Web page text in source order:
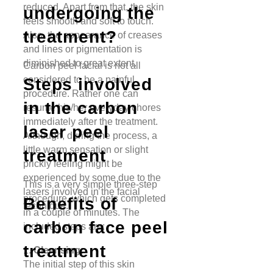
reduced. Apart from that, the skin
feels smooth and soft to touch.
Also, the appearance of creases
and lines or pigmentation is
diminished to great extent.
undergoing the
treatment?
Carbon peel facial is not all
considered to be a painful
procedure. Rather one can
resume his/her everyday chores
immediately after the treatment.
Although, during the process, a
little warm sensation or slight
prickly feeling might be
experienced by some due to the
lasers involved in the facial
technique.
Steps involved
in the carbon
laser peel
treatment
This is a very simple three-step
procedure, which gets completed
in a couple of minutes. The
included steps are:
1.Cleansing:
The initial step of this skin
Benefits of
carbon face peel
treatment